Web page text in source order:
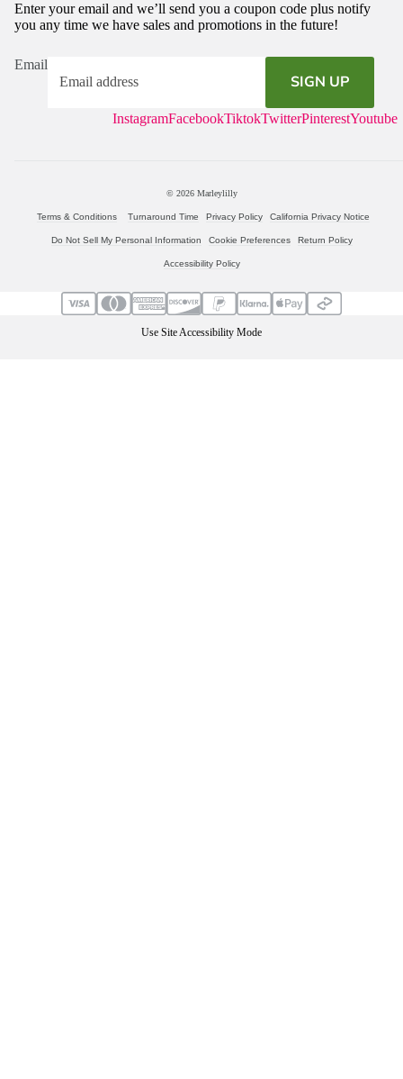
Enter your email and we’ll send you a coupon code plus notify
you any time we have sales and promotions in the future!
Email
SIGN UP
InstagramFacebookTiktokTwitterPinterestYoutube
© 2026 Marleylilly
Terms & Conditions Turnaround Time Privacy Policy California Privacy Notice
Do Not Sell My Personal Information Cookie Preferences Return Policy
Accessibility Policy
Use Site Accessibility Mode